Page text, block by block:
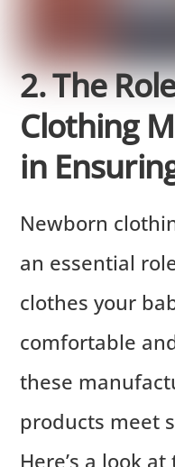
2. The
Clothing
in
Newborn
an essential
clothes your
comfortable
these
products meet
Here’s a look